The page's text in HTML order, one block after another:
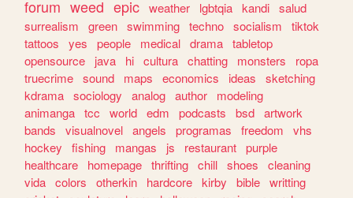
forum weed epic weather lgbtqia kandi salud
surrealism
green swimming techno socialism
tiktok
tattoos
yes people medical drama tabletop
opensource
java hi cultura chatting monsters
ropa
truecrime sound maps economics ideas
sketching
kdrama sociology analog author
modeling
animanga tcc world edm podcasts bsd artwork
bands
visualnovel angels programas freedom
vhs
hockey
fishing mangas js restaurant purple
healthcare
homepage thrifting chill shoes
cleaning
vida colors otherkin hardcore kirby bible writting